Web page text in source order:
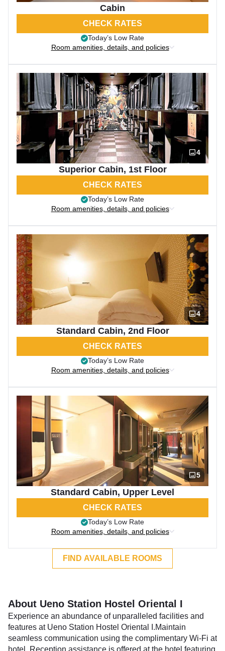
Cabin
CHECK RATES
Today’s Low Rate
Room amenities, details, and policies
4
Superior Cabin, 1st Floor
CHECK RATES
Today’s Low Rate
Room amenities, details, and policies
4
Standard Cabin, 2nd Floor
CHECK RATES
Today’s Low Rate
Room amenities, details, and policies
5
Standard Cabin, Upper Level
CHECK RATES
Today’s Low Rate
Room amenities, details, and policies
FIND AVAILABLE ROOMS
About Ueno Station Hostel Oriental I
Experience an abundance of unparalleled facilities and
features at Ueno Station Hostel Oriental I.Maintain
seamless communication using the complimentary Wi-Fi at
hotel. Reception assistance is offered at the hotel featuring